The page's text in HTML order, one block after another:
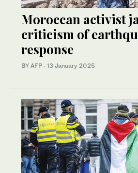
Moroccan activist
criticism of
response
BY AFP · 13 January 2025